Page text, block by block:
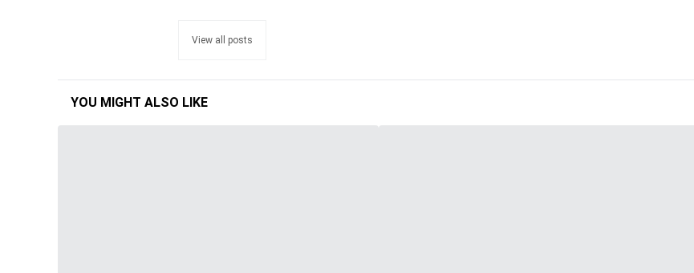
View all posts
YOU MIGHT ALSO LIKE